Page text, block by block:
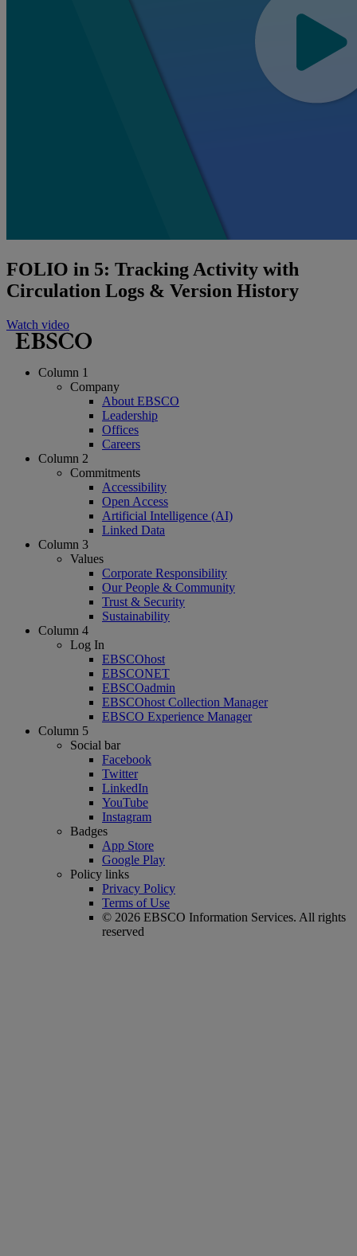
FOLIO in 5: Tracking Activity with
Circulation Logs & Version History
Watch video
Column 1
Company
About EBSCO
Leadership
Offices
Careers
Column 2
Commitments
Accessibility
Open Access
Artificial Intelligence (AI)
Linked Data
Column 3
Values
Corporate Responsibility
Our People & Community
Trust & Security
Sustainability
Column 4
Log In
EBSCOhost
EBSCONET
EBSCOadmin
EBSCOhost Collection Manager
EBSCO Experience Manager
Column 5
Social bar
Facebook
Twitter
LinkedIn
YouTube
Instagram
Badges
App Store
Google Play
Policy links
Privacy Policy
Terms of Use
© 2026 EBSCO Information Services. All rights
reserved